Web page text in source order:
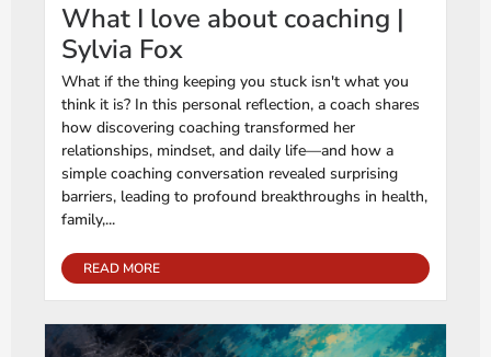
What I love about coaching |
Sylvia Fox
What if the thing keeping you stuck isn't what you
think it is? In this personal reflection, a coach shares
how discovering coaching transformed her
relationships, mindset, and daily life—and how a
simple coaching conversation revealed surprising
barriers, leading to profound breakthroughs in health,
family,...
READ MORE